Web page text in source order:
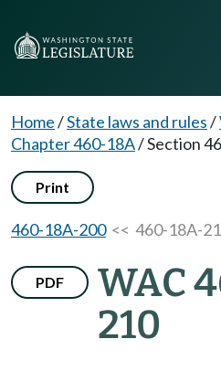
Home/State laws and rules/
Chapter 460-18A/Section
Print
460-18A-200<< 460-18A-
PDF
WAC
210